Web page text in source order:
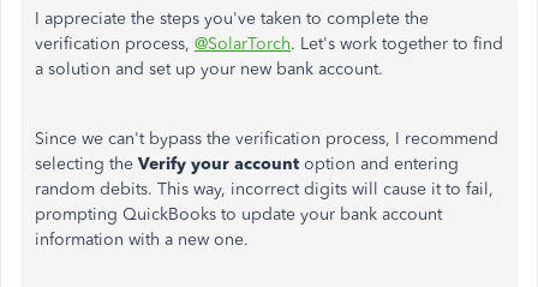
I appreciate the steps you've taken to complete the
verification process, @SolarTorch. Let's work together to find
a solution and set up your new bank account.
Since we can't bypass the verification process, I recommend
selecting the Verify your account option and entering
random debits. This way, incorrect digits will cause it to fail,
prompting QuickBooks to update your bank account
information with a new one.